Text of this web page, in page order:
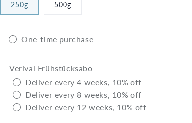
250g 500g
One-time purchase
Verival Frühstücksabo
Deliver every 4 weeks, 10% off
Deliver every 8 weeks, 10% off
Deliver every 12 weeks, 10% off